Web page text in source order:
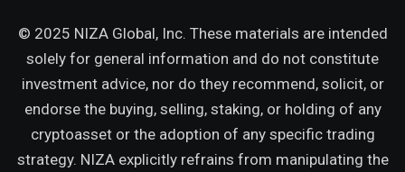
© 2025 NIZA Global, Inc. These materials are intended
solely for general information and do not constitute
investment advice, nor do they recommend, solicit, or
endorse the buying, selling, staking, or holding of any
cryptoasset or the adoption of any specific trading
strategy. NIZA explicitly refrains from manipulating the